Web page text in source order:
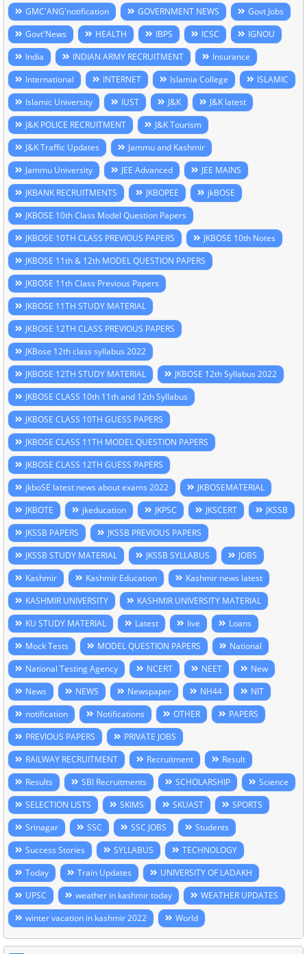
GMC'ANG'notification GOVERNMENT NEWS
Govt Jobs
Govt'News
HEALTH IBPS ICSC
IGNOU
India
INDIAN ARMY RECRUITMENT
Insurance
International
INTERNET Islamia College
ISLAMIC
Islamic University
IUST J&K
J&K latest
J&K POLICE RECRUITMENT
J&K Tourism
J&K Traffic Updates
Jammu and Kashmir
Jammu University
JEE Advanced
JEE MAINS
JKBANK RECRUITMENTS
JKBOPEE
jkBOSE
JKBOSE 10th Class Model Question Papers
JKBOSE 10TH CLASS PREVIOUS PAPERS
JKBOSE 10th Notes
JKBOSE 11th & 12th MODEL QUESTION PAPERS
JKBOSE 11th Class Previous Papers
JKBOSE 11TH STUDY MATERIAL
JKBOSE 12TH CLASS PREVIOUS PAPERS
JKBose 12th class syllabus 2022
JKBOSE 12TH STUDY MATERIAL
JKBOSE 12th Syllabus 2022
JKBOSE CLASS 10th 11th and 12th Syllabus
JKBOSE CLASS 10TH GUESS PAPERS
JKBOSE CLASS 11TH MODEL QUESTION PAPERS
JKBOSE CLASS 12TH GUESS PAPERS
jkboSE latest news about exams 2022
JKBOSEMATERIAL
JKBOTE
jkeducation JKPSC JKSCERT
JKSSB
JKSSB PAPERS
JKSSB PREVIOUS PAPERS
JKSSB STUDY MATERIAL
JKSSB SYLLABUS
JOBS
Kashmir
Kashmir Education
Kashmir news latest
KASHMIR UNIVERSITY
KASHMIR UNIVERSITY MATERIAL
KU STUDY MATERIAL
Latest live
Loans
Mock Tests
MODEL QUESTION PAPERS
National
National Testing Agency
NCERT NEET
New
News
NEWS Newspaper NH44
NIT
notification
Notifications OTHER
PAPERS
PREVIOUS PAPERS
PRIVATE JOBS
RAILWAY RECRUITMENT
Recruitment
Result
Results
SBI Recruitments SCHOLARSHIP
Science
SELECTION LISTS
SKIMS SKUAST
SPORTS
Srinagar
SSC SSC JOBS
Students
Success Stories
SYLLABUS
TECHNOLOGY
Today
Train Updates
UNIVERSITY OF LADAKH
UPSC
weather in kashmir today
WEATHER UPDATES
winter vacation in kashmir 2022
World